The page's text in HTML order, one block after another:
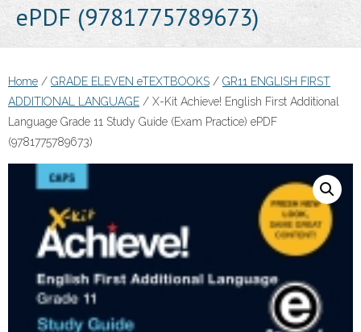
ePDF (9781775789673)
Home / GRADE ELEVEN eTEXTBOOKS / GR11 ENGLISH FIRST
ADDITIONAL LANGUAGE / X-Kit Achieve! English First Additional
Language Grade 11 Study Guide (Exam Practice) ePDF
(9781775789673)